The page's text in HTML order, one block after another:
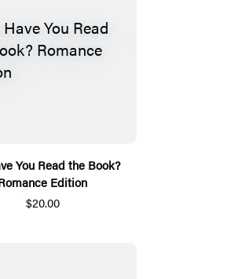
You Read the Book?
Edition
$20.00